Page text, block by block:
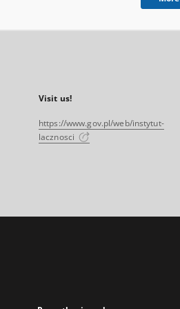
Visit us!
https://www.gov.pl/web/instytut-
lacznosci